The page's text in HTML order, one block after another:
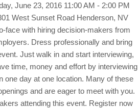
June 23, 2016 11:00 AM - 2:00 PM
West Sunset Road Henderson, NV
face with hiring decision-makers from
Dress professionally and bring
Just walk in and start interviewing,
time, money and effort by interviewing
one day at one location. Many of these
and are eager to meet with you.
attending this event. Register now